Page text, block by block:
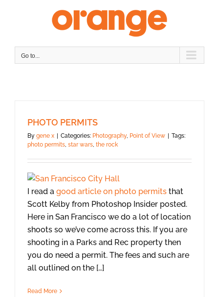
Go to...
PHOTO PERMITS
By gene x Categories: Photography, Point of View
Tags:
photo permits, star wars, the rock
I read a good article on photo permits that
Scott Kelby from Photoshop Insider posted.
Here in San Francisco we do a lot of location
shoots so we’ve come across this. If you are
shooting in a Parks and Rec property then
you do need a permit. The fees and such are
all outlined on the […]
Read More